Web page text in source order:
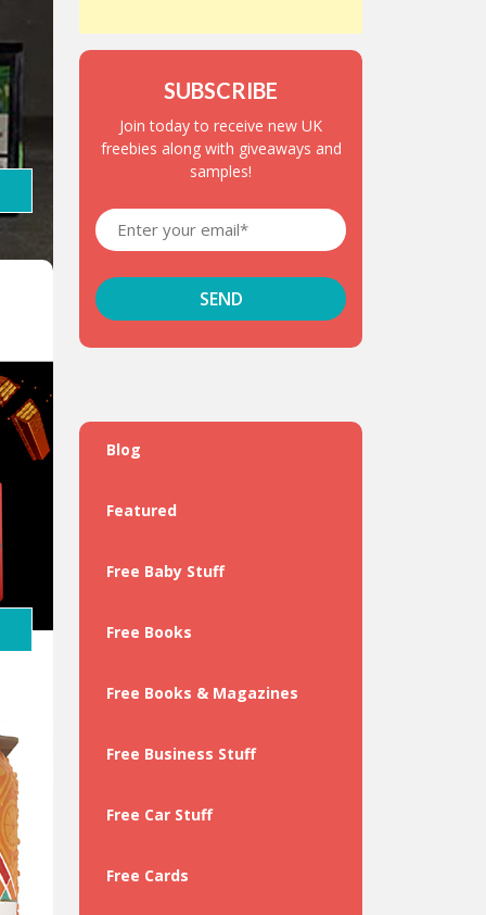
SUBSCRIBE
Join today to receive new UK
freebies along with giveaways and
samples!
Blog
Featured
Free Baby Stuff
Free Books
Free Books & Magazines
Free Business Stuff
Free Car Stuff
Free Cards